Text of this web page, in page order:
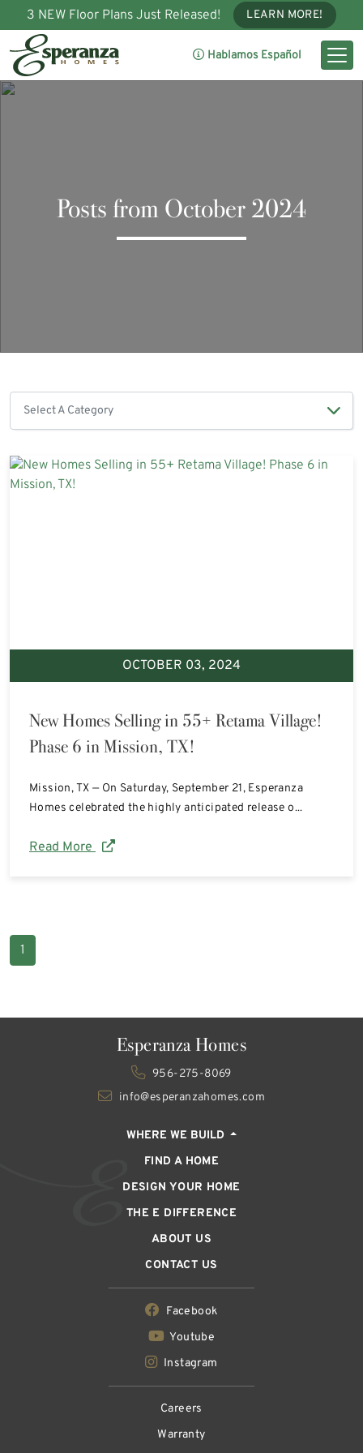
3 NEW Floor Plans Just Released! LEARN MORE!
Hablamos Español
Posts from October 2024
OCTOBER 03, 2024
New Homes Selling in 55+ Retama Village!
Phase 6 in Mission, TX!
Mission, TX — On Saturday, September 21, Esperanza
Homes celebrated the highly anticipated release o...
Read More
1
Esperanza Homes
956-275-8069
info@esperanzahomes.com
WHERE WE BUILD
FIND A HOME
DESIGN YOUR HOME
THE E DIFFERENCE
ABOUT US
CONTACT US
Facebook
Youtube
Instagram
Careers
Warranty